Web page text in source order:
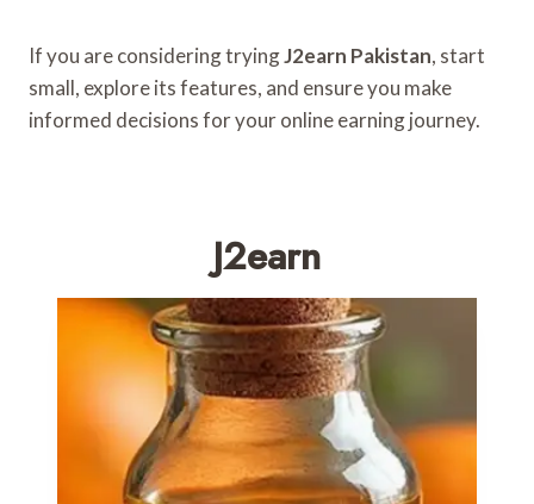
If you are considering tryingJ2earn Pakistan, start
small, explore its features, and ensure you make
informed decisions for your online earning journey.
J2earn